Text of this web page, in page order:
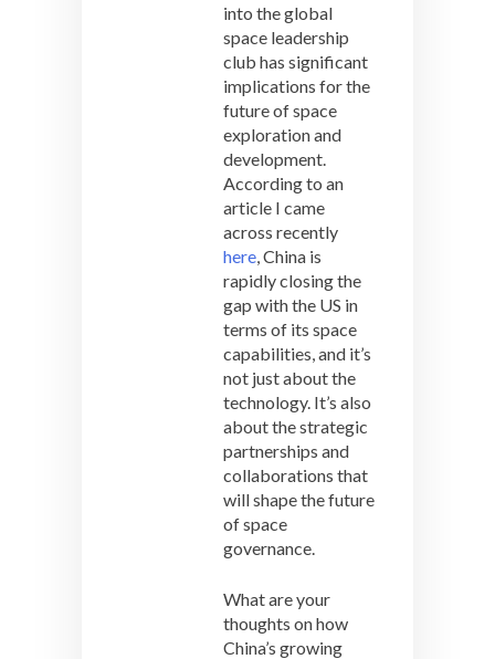
into the global
space leadership
club has significant
implications for the
future of space
exploration and
development.
According to an
article I came
across recently
here, China is
rapidly closing the
gap with the US in
terms of its space
capabilities, and it’s
not just about the
technology. It’s also
about the strategic
partnerships and
collaborations that
will shape the future
of space
governance.
What are your
thoughts on how
China’s growing